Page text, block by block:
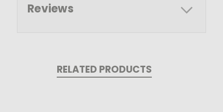
Reviews
RELATED PRODUCTS